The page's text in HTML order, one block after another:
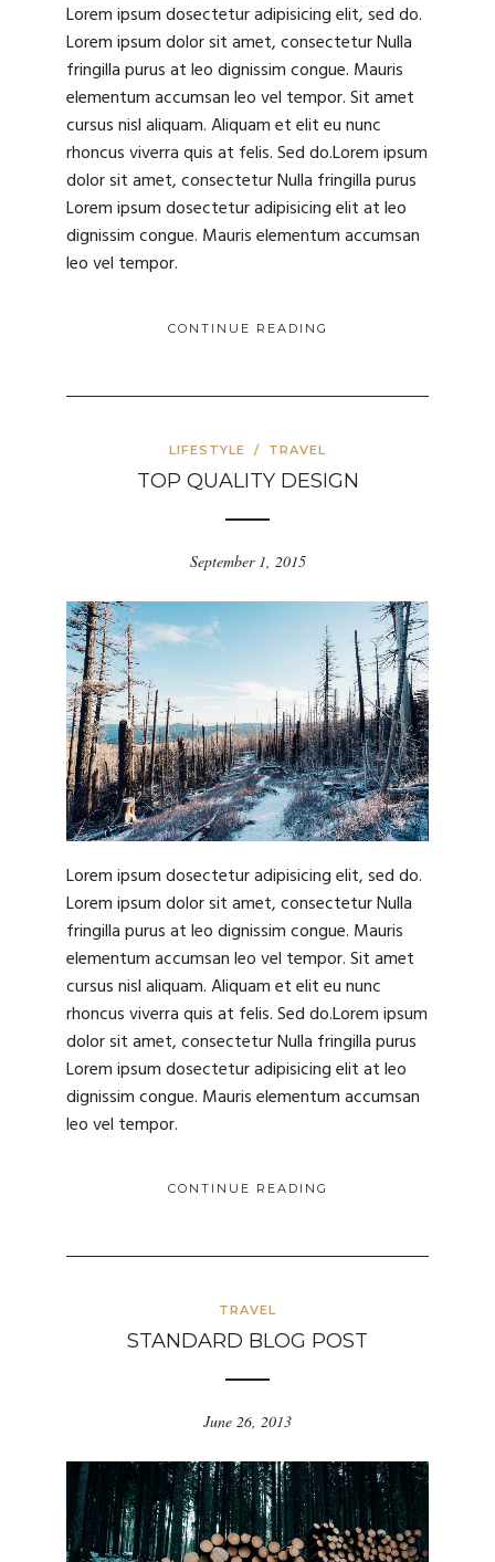
Lorem ipsum dosectetur adipisicing elit, sed do.
Lorem ipsum dolor sit amet, consectetur Nulla
fringilla purus at leo dignissim congue. Mauris
elementum accumsan leo vel tempor. Sit amet
cursus nisl aliquam. Aliquam et elit eu nunc
rhoncus viverra quis at felis. Sed do.Lorem ipsum
dolor sit amet, consectetur Nulla fringilla purus
Lorem ipsum dosectetur adipisicing elit at leo
dignissim congue. Mauris elementum accumsan
leo vel tempor.
CONTINUE READING
LIFESTYLE / TRAVEL
TOP QUALITY DESIGN
September 1, 2015
Lorem ipsum dosectetur adipisicing elit, sed do.
Lorem ipsum dolor sit amet, consectetur Nulla
fringilla purus at leo dignissim congue. Mauris
elementum accumsan leo vel tempor. Sit amet
cursus nisl aliquam. Aliquam et elit eu nunc
rhoncus viverra quis at felis. Sed do.Lorem ipsum
dolor sit amet, consectetur Nulla fringilla purus
Lorem ipsum dosectetur adipisicing elit at leo
dignissim congue. Mauris elementum accumsan
leo vel tempor.
CONTINUE READING
TRAVEL
STANDARD BLOG POST
June 26, 2013